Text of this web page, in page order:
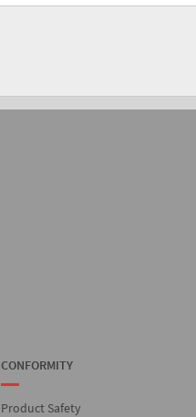
CONFORMITY
Product Safety